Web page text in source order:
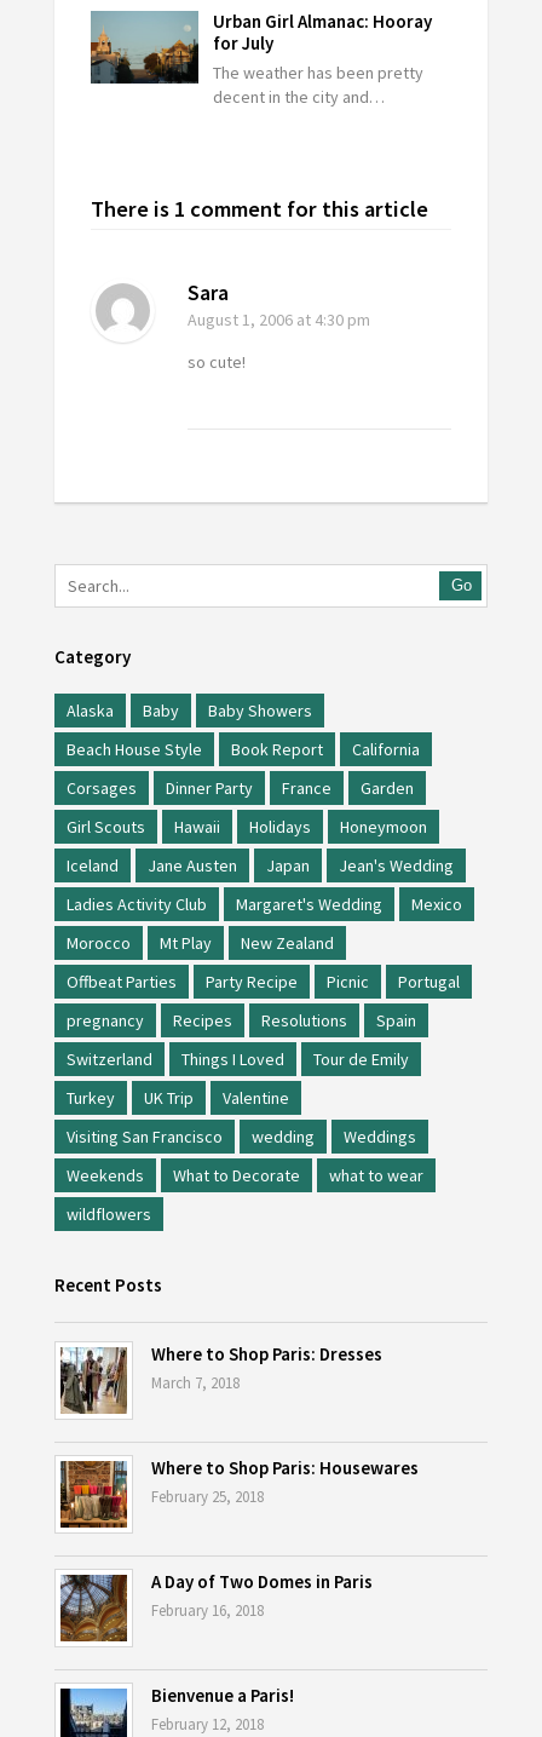
Urban Girl Almanac: Hooray
for July
The weather has been pretty
decent in the city and…
There is 1 comment for this article
Sara
August 1, 2006at 4:30 pm
so cute!
Go
Category
Alaska Baby
Baby Showers
Beach House Style
Book Report
California
Corsages
Dinner Party France
Garden
Girl Scouts
Hawaii Holidays
Honeymoon
Iceland
Jane Austen Japan
Jean's Wedding
Ladies Activity Club
Margaret's Wedding
Mexico
Morocco
Mt Play
New Zealand
Offbeat Parties
Party Recipe Picnic
Portugal
pregnancy
Recipes Resolutions
Spain
Switzerland
Things I Loved
Tour de Emily
Turkey
UK Trip
Valentine
Visiting San Francisco
wedding
Weddings
Weekends
What to Decorate
what to wear
wildflowers
Recent Posts
Where to Shop Paris: Dresses
March 7, 2018
Where to Shop Paris: Housewares
February 25, 2018
A Day of Two Domes in Paris
February 16, 2018
Bienvenue a Paris!
February 12, 2018